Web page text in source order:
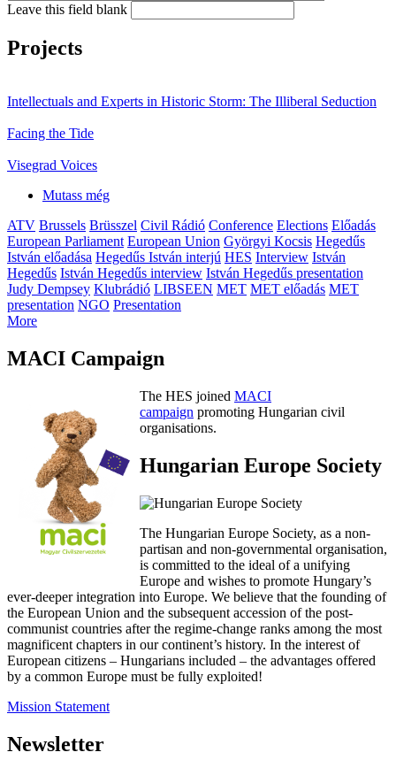
Leave this field blank
Projects
Intellectuals and Experts in Historic Storm: The Illiberal Seduction
Facing the Tide
Visegrad Voices
Mutass még
ATV Brussels Brüsszel Civil Rádió Conference Elections Előadás
European Parliament European Union Györgyi Kocsis Hegedűs
István előadása Hegedűs István interjú HES Interview István
Hegedűs István Hegedűs interview István Hegedűs presentation
Judy Dempsey Klubrádió LIBSEEN MET MET előadás MET
presentation NGO Presentation
More
MACI Campaign
The HES joined MACI
campaign promoting Hungarian civil
organisations.
Hungarian Europe Society
The Hungarian Europe Society, as a non-
partisan and non-governmental organisation,
is committed to the ideal of a unifying
Europe and wishes to promote Hungary’s
ever-deeper integration into Europe. We believe that the founding of
the European Union and the subsequent accession of the post-
communist countries after the regime-change ranks among the most
magnificent chapters in our continent’s history. In the interest of
European citizens – Hungarians included – the advantages offered
by a common Europe must be fully exploited!
Mission Statement
Newsletter